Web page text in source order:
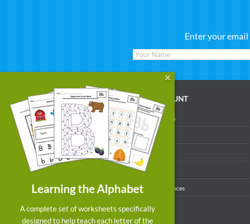
Enter your
WORKSHEETS
Reading
Writing
Math
Art & Colors
Suggest a Worksheet
Customized Worksheets
MY ACCOUNT
Account Login
My Profile
My Purchases
Order History
Email Preferences
Learning the Alphabet
A complete set of worksheets specifically
designed to help teach each letter of the